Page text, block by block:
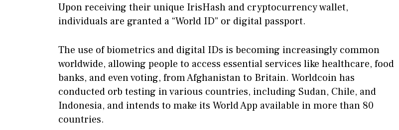
Upon receiving their unique IrisHash and cryptocurrency wallet,
individuals are granted a “World ID” or digital passport.
The use of biometrics and digital IDs is becoming increasingly common
worldwide, allowing people to access essential services like healthcare, food
banks, and even voting, from Afghanistan to Britain. Worldcoin has
conducted orb testing in various countries, including Sudan, Chile, and
Indonesia, and intends to make its World App available in more than 80
countries.